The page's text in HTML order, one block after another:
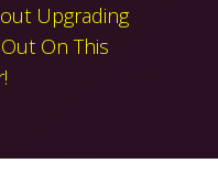
Upgrading
On This